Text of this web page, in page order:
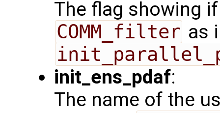
The flag showing
COMM_filter as
init_ens_pdaf:
The name of the